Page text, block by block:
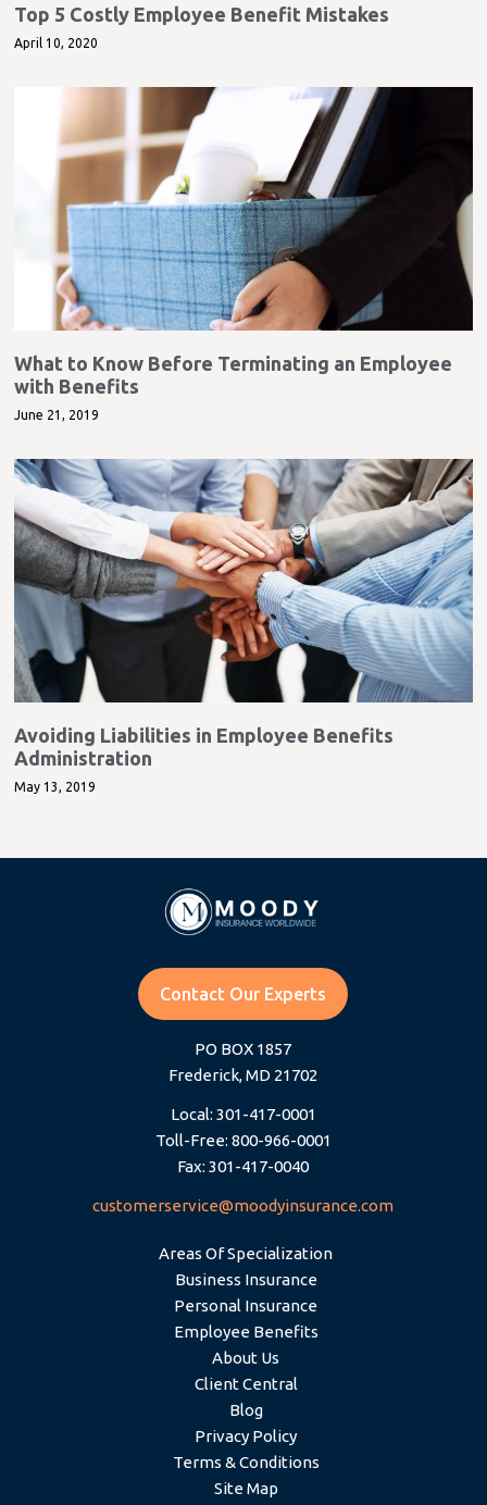
Top 5 Costly Employee Benefit Mistakes
April 10, 2020
What to Know Before Terminating an Employee
with Benefits
June 21, 2019
Avoiding Liabilities in Employee Benefits
Administration
May 13, 2019
Contact Our Experts
PO BOX 1857
Frederick, MD 21702
Local: 301-417-0001
Toll-Free: 800-966-0001
Fax: 301-417-0040
customerservice@moodyinsurance.com
Areas Of Specialization
Business Insurance
Personal Insurance
Employee Benefits
About Us
Client Central
Blog
Privacy Policy
Terms & Conditions
Site Map